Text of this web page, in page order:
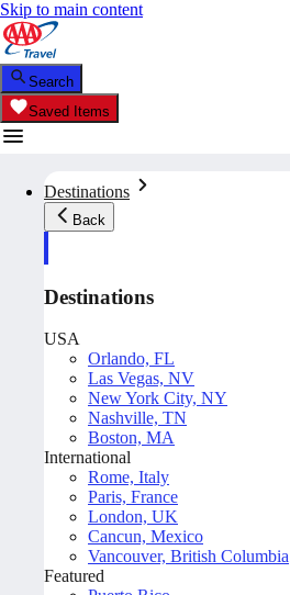
Skip to main content
Search
Saved Items
Destinations
Back
Destinations
USA
Orlando, FL
Las Vegas, NV
New York City, NY
Nashville, TN
Boston, MA
International
Rome, Italy
Paris, France
London, UK
Cancun, Mexico
Vancouver, British Columbia
Featured